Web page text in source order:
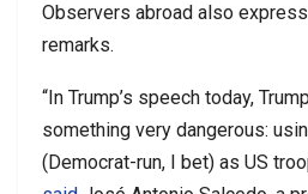
Observers abroad also
remarks.
“In Trump’s speech today,
something very dangerous:
(Democrat-run, I bet) as US